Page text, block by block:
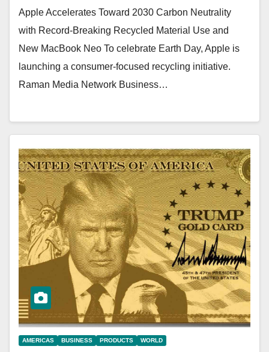
Apple Accelerates Toward 2030 Carbon Neutrality
with Record-Breaking Recycled Material Use and
New MacBook Neo To celebrate Earth Day, Apple is
launching a consumer-focused recycling initiative.
Raman Media Network Business…
AMERICAS BUSINESS PRODUCTS WORLD